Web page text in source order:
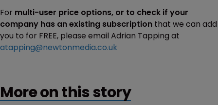
For multi-user price options, or to check if your
company has an existing subscription that we can add
you to for FREE, please email Adrian Tapping at
atapping@newtonmedia.co.uk
More on this story